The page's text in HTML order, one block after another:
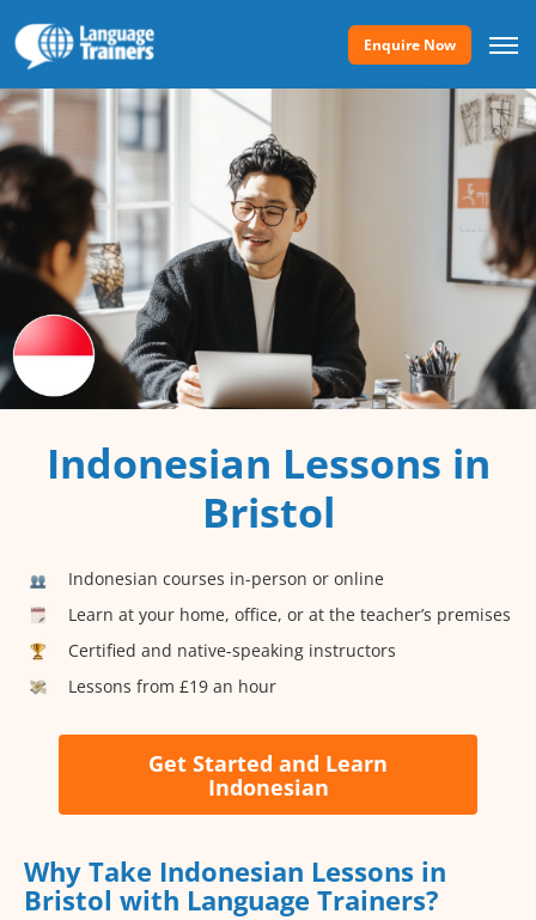
Enquire Now
Indonesian Lessons in
Bristol
Indonesian courses in-person or online
Learn at your home, office, or at the teacher’s premises
Certified and native-speaking instructors
Lessons from £19 an hour
Get Started and Learn
Indonesian
Why Take Indonesian Lessons in
Bristol with Language Trainers?